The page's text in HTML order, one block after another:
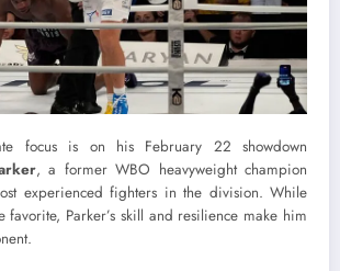
focus is on his February 22 showdown
, a former WBO heavyweight champion
experienced fighters in the division. While
favorite, Parker’s skill and resilience make him